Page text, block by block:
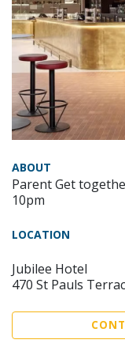
ABOUT
Parent Get
10pm
LOCATION
Jubilee Hotel
470 St Pauls